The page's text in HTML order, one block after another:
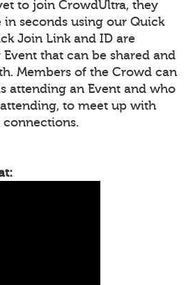
to join CrowdUltra, they
seconds using our Quick
Join Link and ID are
that can be shared and
Members of the Crowd can
attending an Event and who
to meet up with